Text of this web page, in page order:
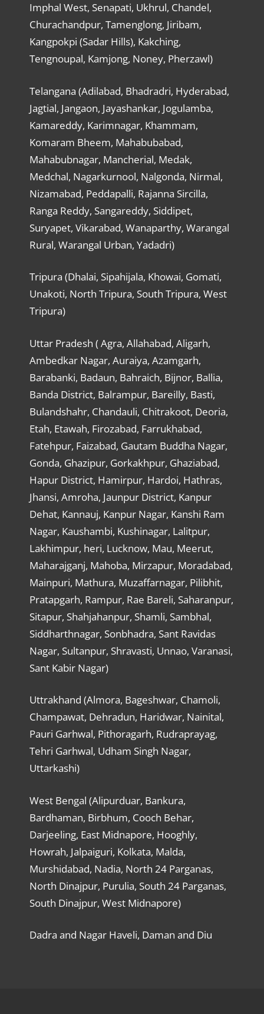
Imphal West, Senapati, Ukhrul, Chandel,
Churachandpur, Tamenglong, Jiribam,
Kangpokpi (Sadar Hills), Kakching,
Tengnoupal, Kamjong, Noney, Pherzawl)
Telangana (Adilabad, Bhadradri, Hyderabad,
Jagtial, Jangaon, Jayashankar, Jogulamba,
Kamareddy, Karimnagar, Khammam,
Komaram Bheem, Mahabubabad,
Mahabubnagar, Mancherial, Medak,
Medchal, Nagarkurnool, Nalgonda, Nirmal,
Nizamabad, Peddapalli, Rajanna Sircilla,
Ranga Reddy, Sangareddy, Siddipet,
Suryapet, Vikarabad, Wanaparthy, Warangal
Rural, Warangal Urban, Yadadri)
Tripura (Dhalai, Sipahijala, Khowai, Gomati,
Unakoti, North Tripura, South Tripura, West
Tripura)
Uttar Pradesh ( Agra, Allahabad, Aligarh,
Ambedkar Nagar, Auraiya, Azamgarh,
Barabanki, Badaun, Bahraich, Bijnor, Ballia,
Banda District, Balrampur, Bareilly, Basti,
Bulandshahr, Chandauli, Chitrakoot, Deoria,
Etah, Etawah, Firozabad, Farrukhabad,
Fatehpur, Faizabad, Gautam Buddha Nagar,
Gonda, Ghazipur, Gorkakhpur, Ghaziabad,
Hapur District, Hamirpur, Hardoi, Hathras,
Jhansi, Amroha, Jaunpur District, Kanpur
Dehat, Kannauj, Kanpur Nagar, Kanshi Ram
Nagar, Kaushambi, Kushinagar, Lalitpur,
Lakhimpur, heri, Lucknow, Mau, Meerut,
Maharajganj, Mahoba, Mirzapur, Moradabad,
Mainpuri, Mathura, Muzaffarnagar, Pilibhit,
Pratapgarh, Rampur, Rae Bareli, Saharanpur,
Sitapur, Shahjahanpur, Shamli, Sambhal,
Siddharthnagar, Sonbhadra, Sant Ravidas
Nagar, Sultanpur, Shravasti, Unnao, Varanasi,
Sant Kabir Nagar)
Uttrakhand (Almora, Bageshwar, Chamoli,
Champawat, Dehradun, Haridwar, Nainital,
Pauri Garhwal, Pithoragarh, Rudraprayag,
Tehri Garhwal, Udham Singh Nagar,
Uttarkashi)
West Bengal (Alipurduar, Bankura,
Bardhaman, Birbhum, Cooch Behar,
Darjeeling, East Midnapore, Hooghly,
Howrah, Jalpaiguri, Kolkata, Malda,
Murshidabad, Nadia, North 24 Parganas,
North Dinajpur, Purulia, South 24 Parganas,
South Dinajpur, West Midnapore)
Dadra and Nagar Haveli, Daman and Diu